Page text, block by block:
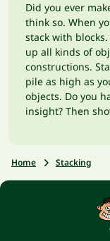
Did you ever
think so. When
stack with
up all kinds of
constructions.
pile as high as
objects. Do you
insight? Then
Home Stacking